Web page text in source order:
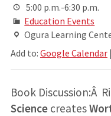
5:00 p.m.-6:30 p.m.
Education Events
Ogura Learning
Add to: Google Calendar|
Book Discussion:Â
Sciencecreates